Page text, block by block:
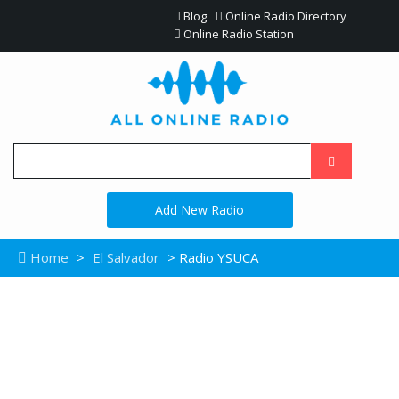
Blog
Online Radio Directory
Online Radio Station
Add New Radio
Home > El Salvador > Radio YSUCA